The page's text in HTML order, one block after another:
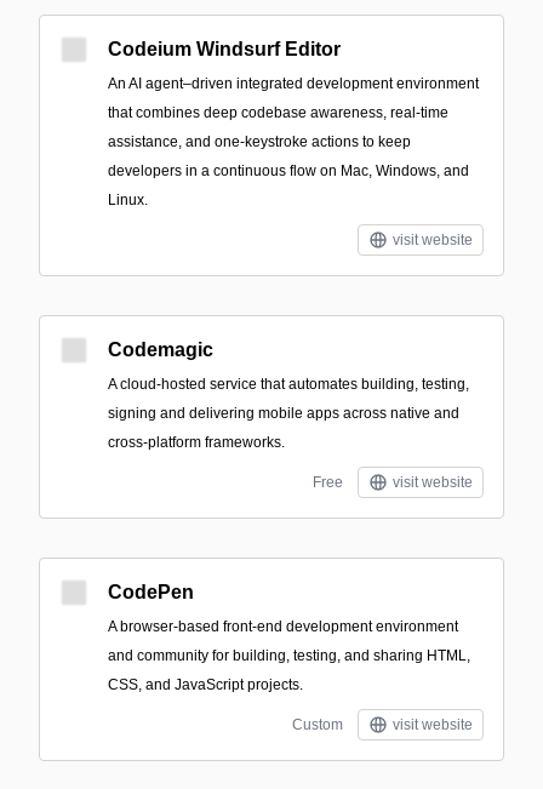
Codeium Windsurf Editor
An AI agent–driven integrated development environment
that combines deep codebase awareness, real-time
assistance, and one-keystroke actions to keep
developers in a continuous flow on Mac, Windows, and
Linux.
visit website
Codemagic
A cloud-hosted service that automates building, testing,
signing and delivering mobile apps across native and
cross-platform frameworks.
Free visit website
CodePen
A browser-based front-end development environment
and community for building, testing, and sharing HTML,
CSS, and JavaScript projects.
Custom visit website